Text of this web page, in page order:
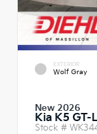
EXTERIOR
Wolf Gray
New 2026
Kia K5 GT-
Stock #